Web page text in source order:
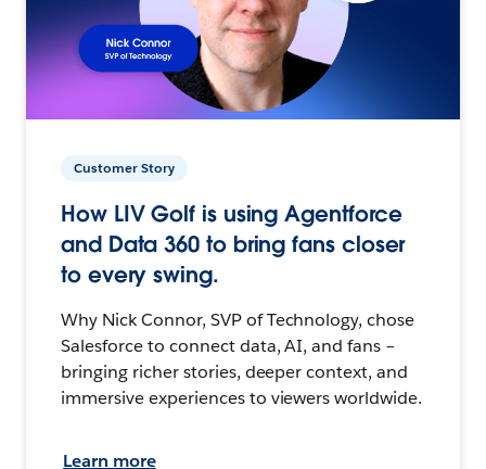
Customer Story
How LIV Golf is using Agentforce
and Data 360 to bring fans closer
to every swing.
Why Nick Connor, SVP of Technology, chose
Salesforce to connect data, AI, and fans –
bringing richer stories, deeper context, and
immersive experiences to viewers worldwide.
Learn more